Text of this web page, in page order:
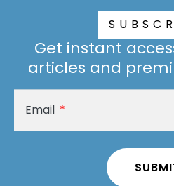
Get instant
articles and
Email